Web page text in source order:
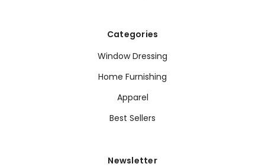
Categories
Window Dressing
Home Furnishing
Apparel
Best Sellers
Newsletter